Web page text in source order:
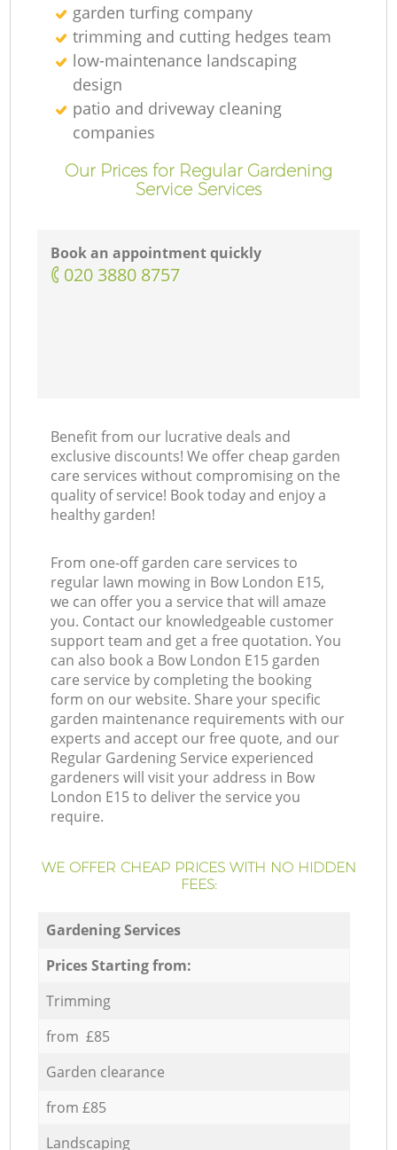
garden turfing company
trimming and cutting hedges team
low-maintenance landscaping
design
patio and driveway cleaning
companies
Our Prices for Regular Gardening
Service Services
Book an appointment quickly
‎020 3880 8757
Benefit from our lucrative deals and
exclusive discounts! We offer cheap garden
care services without compromising on the
quality of service! Book today and enjoy a
healthy garden!
From one-off garden care services to
regular lawn mowing in Bow London E15,
we can offer you a service that will amaze
you. Contact our knowledgeable customer
support team and get a free quotation. You
can also book a Bow London E15 garden
care service by completing the booking
form on our website. Share your specific
garden maintenance requirements with our
experts and accept our free quote, and our
Regular Gardening Service experienced
gardeners will visit your address in Bow
London E15 to deliver the service you
require.
WE OFFER CHEAP PRICES WITH NO HIDDEN
FEES:
Gardening Services
Prices Starting from:
Trimming
from £85
Garden clearance
from £85
Landscaping